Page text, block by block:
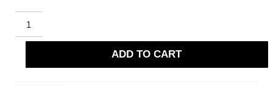
MONTBLANC
LEGEND
SPIRIT
eau
toilette
ADD TO CART